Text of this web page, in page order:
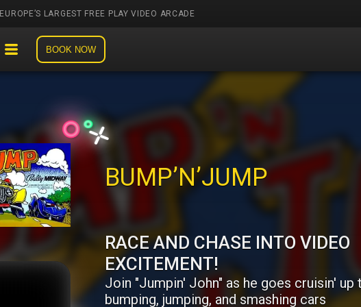
EUROPE’S LARGEST FREE PLAY VIDEO ARCADE
BOOK NOW
BUMP’N’JUMP
RACE AND CHASE INTO VIDEO
EXCITEMENT!
Join "Jumpin' John" as he goes cruisin' up
bumping, jumping, and smashing cars